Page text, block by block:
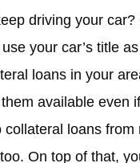
driving your
your car’s title
loans in your
available even
loans
On top of that,